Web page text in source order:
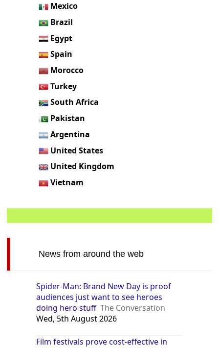
Mexico
Brazil
Egypt
Spain
Morocco
Turkey
South Africa
Pakistan
Argentina
United States
United Kingdom
Vietnam
News from around the web
Spider-Man: Brand New Day is proof
audiences just want to see heroes
doing hero stuff The Conversation
Wed, 5th August 2026
Film festivals prove cost-effective in